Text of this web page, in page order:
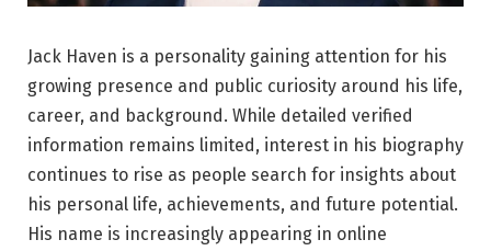
Jack Haven is a personality gaining attention for his
growing presence and public curiosity around his life,
career, and background. While detailed verified
information remains limited, interest in his biography
continues to rise as people search for insights about
his personal life, achievements, and future potential.
His name is increasingly appearing in online